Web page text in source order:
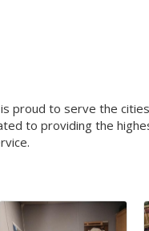
proud to serve the
to providing the